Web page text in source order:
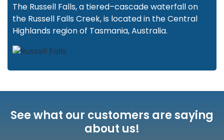
The Russell Falls, a tiered–cascade waterfall on
the Russell Falls Creek, is located in the Central
Highlands region of Tasmania, Australia.
See what our customers are saying
about us!